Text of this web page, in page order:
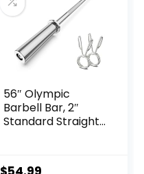
56″ Olympic
Barbell Bar, 2″
Standard Straight
for Bench